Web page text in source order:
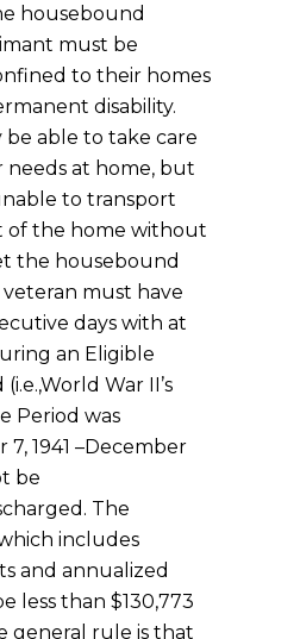
housebound
must be
to their homes
disability.
be able to take care
needs at home, but
to transport
of the home without
the housebound
must have
days with at
an Eligible
War II’s
Period was
1941 –December
be
The
includes
and annualized
less than $130,773
general rule is that